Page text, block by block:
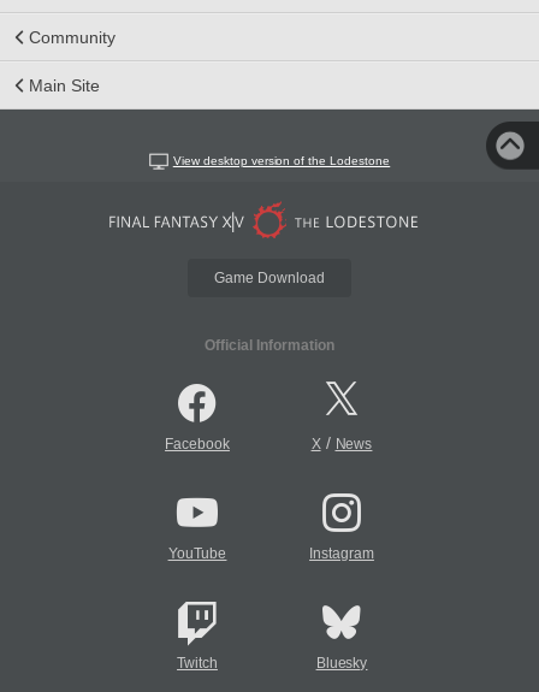
Community
Main Site
View desktop version of the Lodestone
Game Download
Official Information
Facebook X/ News
YouTube Instagram
Twitch Bluesky